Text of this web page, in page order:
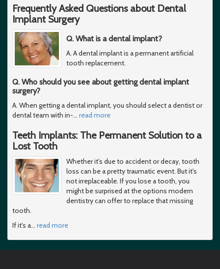
Frequently Asked Questions about Dental
Implant Surgery
Q. What is a dental implant?
A. A dental implant is a permanent artificial
tooth replacement.
Q. Who should you see about getting dental implant
surgery?
A. When getting a dental implant, you should select a dentist or
dental team with in-… read more
Teeth Implants: The Permanent Solution to a
Lost Tooth
Whether it's due to accident or decay, tooth
loss can be a pretty traumatic event. But it's
not irreplaceable. If you lose a tooth, you
might be surprised at the options modern
dentistry can offer to replace that missing
tooth.
If it's a… read more